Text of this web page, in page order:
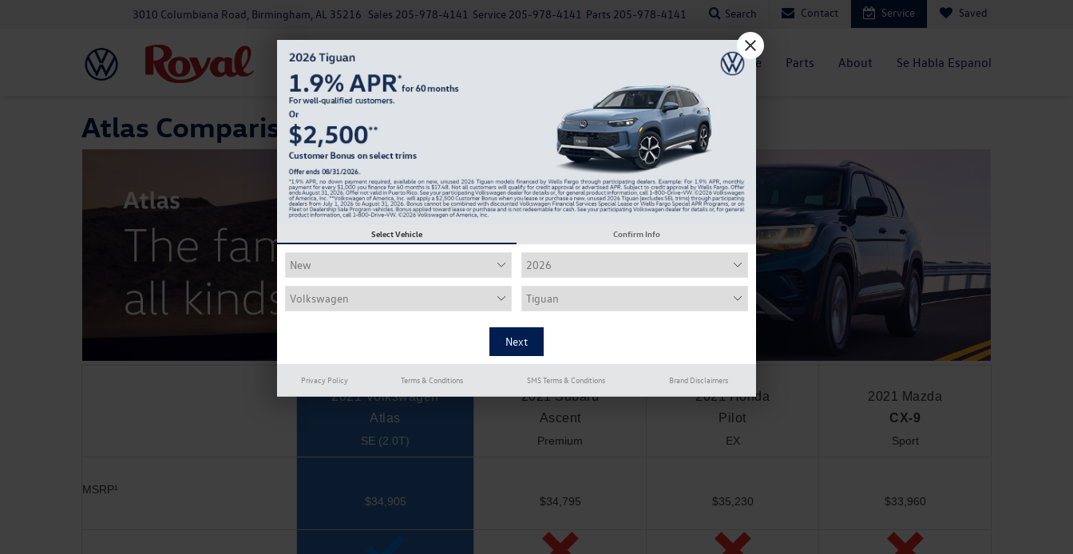
3010 Columbiana Road, Birmingham, AL 35216 Parts 205-978-4141
Service 205-978-4141
Sales 205-978-4141 Search Contact Service Saved
Service Parts About Se Habla Espanol
Atlas Comparison
2021 Volkswagen
Atlas
SE (2.0T)
2021 Subaru
Ascent
Premium
2021 Honda
Pilot
EX
2021 Mazda
CX-9
Sport
MSRP¹
$34,905
$34,795 $35,230 $33,960
Select Vehicle Confirm Info
Privacy Policy Terms & Conditions SMS Terms & Conditions Brand Disclaimers